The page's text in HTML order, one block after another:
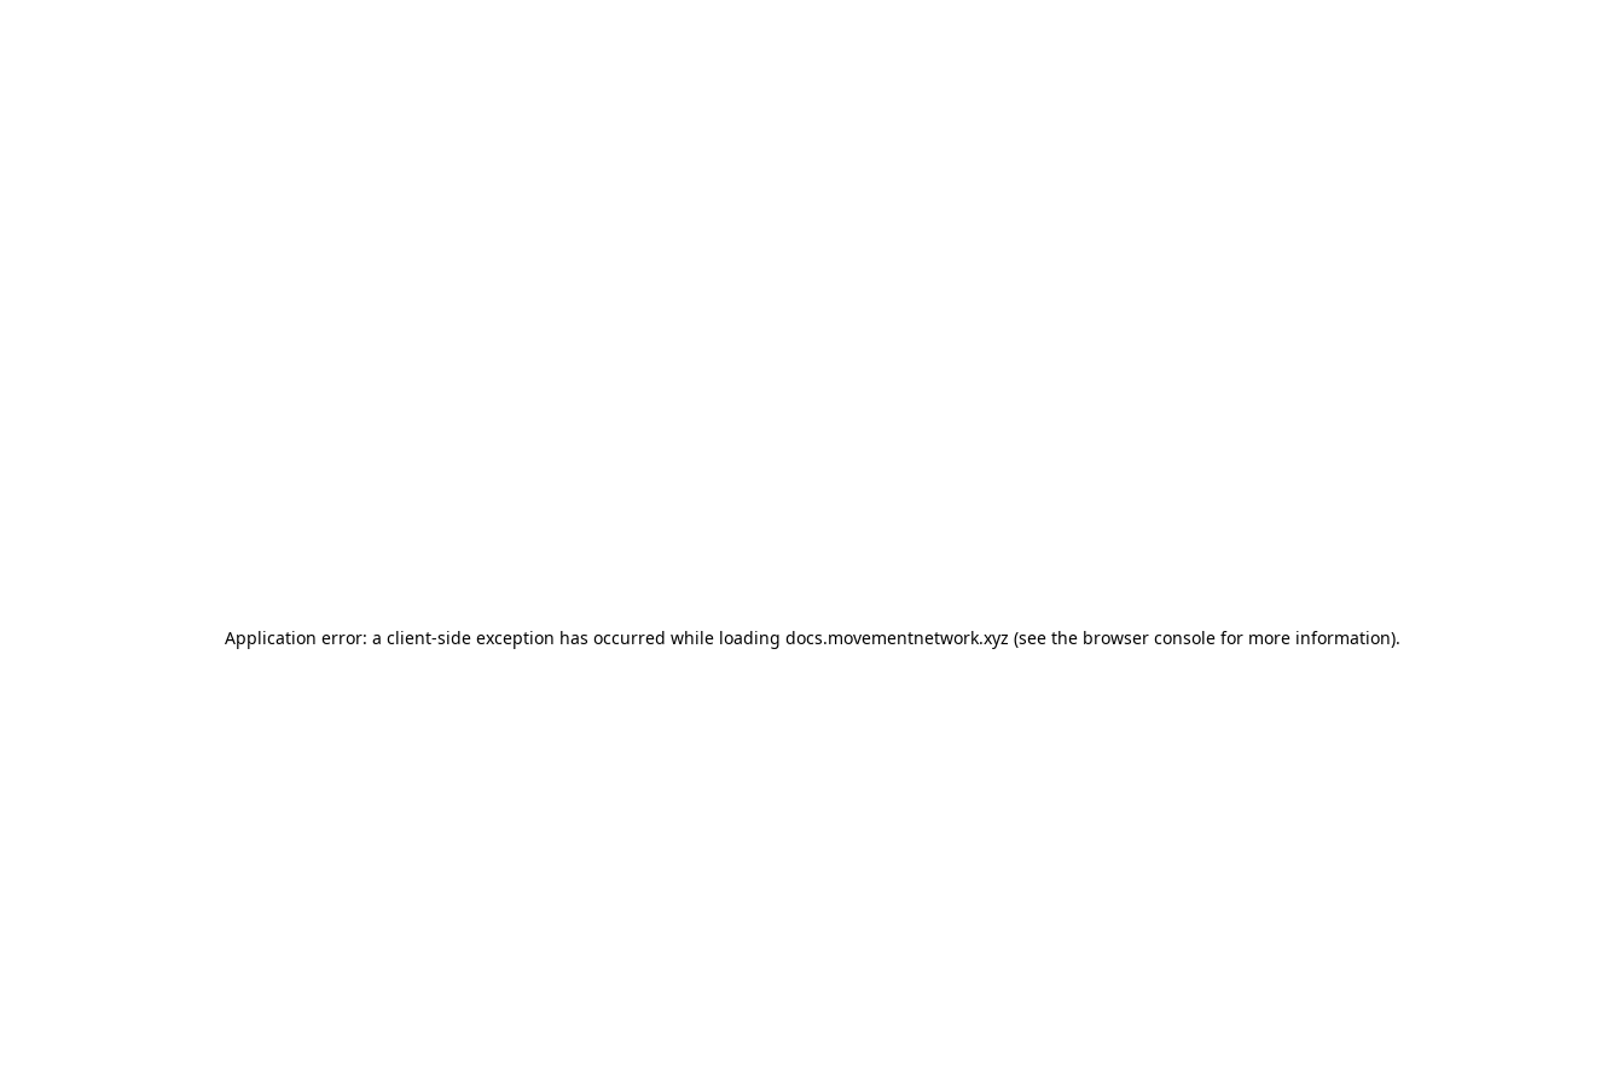
Application error: a client-side exception has occurred while loading docs.movementnetwork.xyz (see the browser consolefor more information).